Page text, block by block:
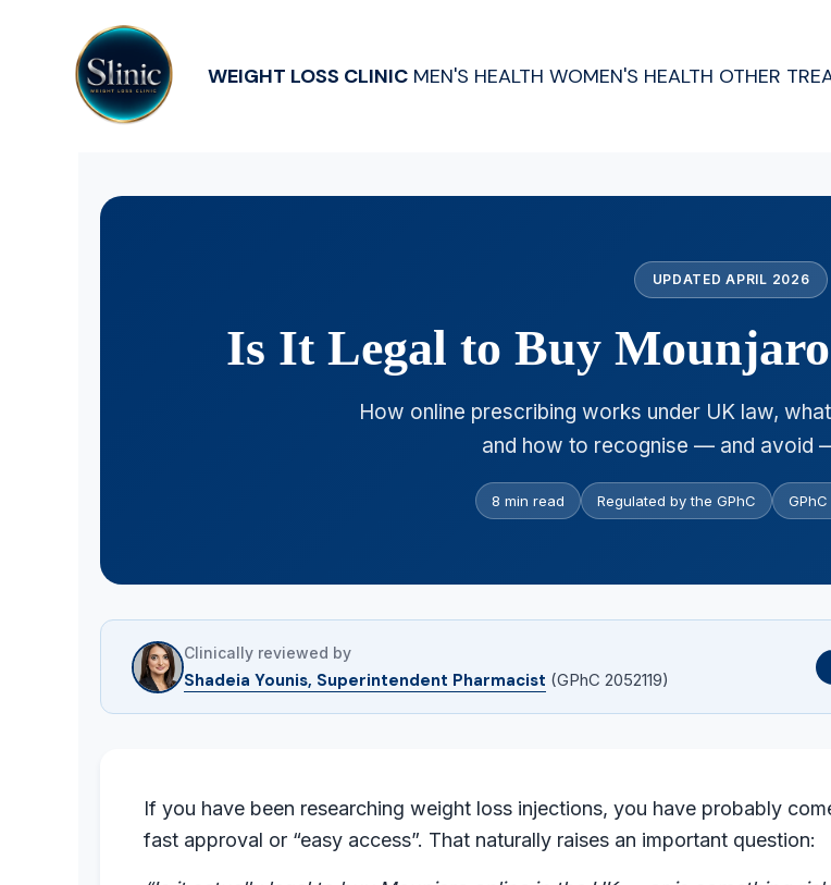
WEIGHT LOSS CLINIC MEN'S HEALTH WOMEN'S HEALTH OTHER
UPDATED APRIL 2026
Is It Legal to Buy
How online prescribing works under UK law,
and how to recognise — and avoid
8 min read Regulated by the GPhC
Clinically reviewed by
Shadeia Younis, Superintendent Pharmacist (GPhC 2052119)
If you have been researching weight loss injections, you have probably
fast approval or “easy access”. That naturally raises an important question: